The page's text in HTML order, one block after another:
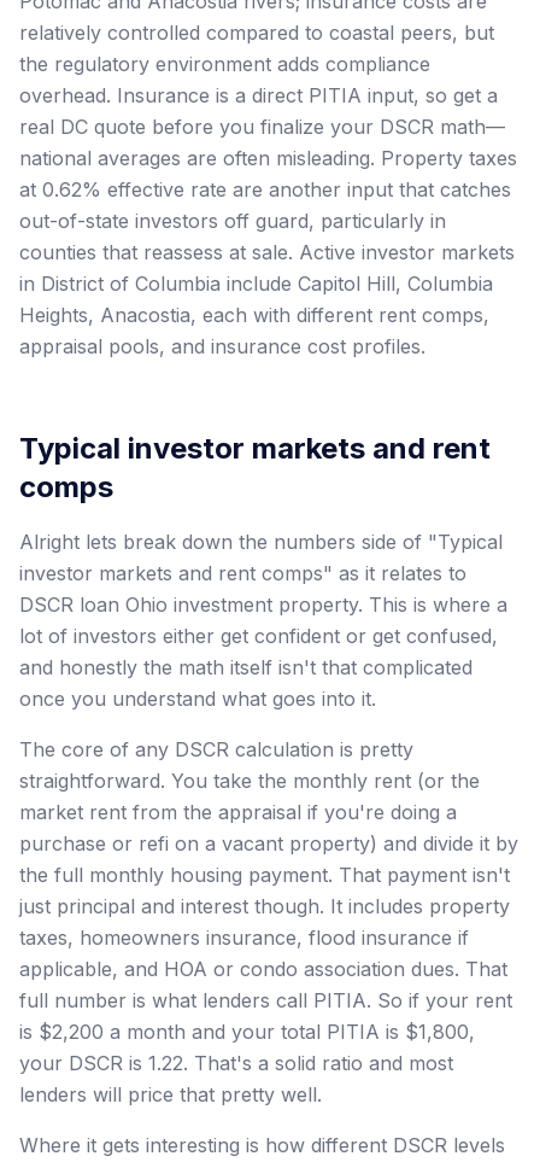
relatively controlled compared to coastal peers, but
the regulatory environment adds compliance
overhead. Insurance is a direct PITIA input, so get a
real DC quote before you finalize your DSCR math—
national averages are often misleading. Property taxes
at 0.62% effective rate are another input that catches
out-of-state investors off guard, particularly in
counties that reassess at sale. Active investor markets
in District of Columbia include Capitol Hill, Columbia
Heights, Anacostia, each with different rent comps,
appraisal pools, and insurance cost profiles.
Typical investor markets and rent
comps
Alright lets break down the numbers side of "Typical
investor markets and rent comps" as it relates to
DSCR loan Ohio investment property. This is where a
lot of investors either get confident or get confused,
and honestly the math itself isn't that complicated
once you understand what goes into it.
The core of any DSCR calculation is pretty
straightforward. You take the monthly rent (or the
market rent from the appraisal if you're doing a
purchase or refi on a vacant property) and divide it by
the full monthly housing payment. That payment isn't
just principal and interest though. It includes property
taxes, homeowners insurance, flood insurance if
applicable, and HOA or condo association dues. That
full number is what lenders call PITIA. So if your rent
is $2,200 a month and your total PITIA is $1,800,
your DSCR is 1.22. That's a solid ratio and most
lenders will price that pretty well.
Where it gets interesting is how different DSCR levels